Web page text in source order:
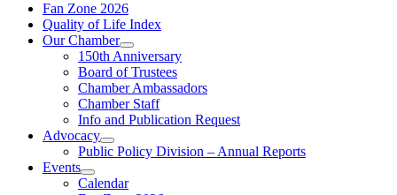
Fan Zone 2026
Quality of Life Index
Our Chamber
150th Anniversary
Board of Trustees
Chamber Ambassadors
Chamber Staff
Info and Publication Request
Advocacy
Public Policy Division – Annual Reports
Events
Calendar